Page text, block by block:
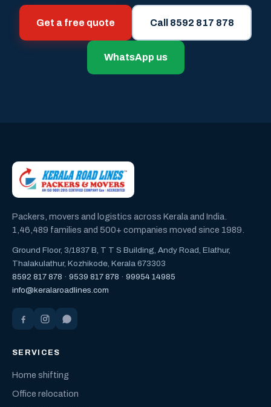
Get a free quote Call 8592 817 878
WhatsApp us
Packers, movers and logistics across Kerala and India.
1,46,489 families and 500+ companies moved since 1989.
Ground Floor, 3/1837 B, T T S Building, Andy Road, Elathur,
Thalakulathur, Kozhikode, Kerala 673303
8592 817 878 · 9539 817 878 · 99954 14985
info@keralaroadlines.com
SERVICES
Home shifting
Office relocation